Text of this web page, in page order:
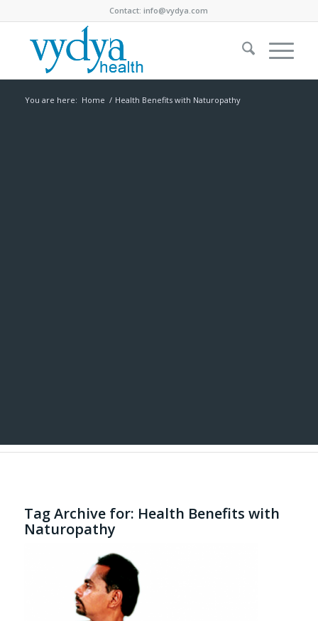
Contact:info@vydya.com
You are here: Home / Health Benefits with Naturopathy
Tag Archive for: Health Benefits with
Naturopathy